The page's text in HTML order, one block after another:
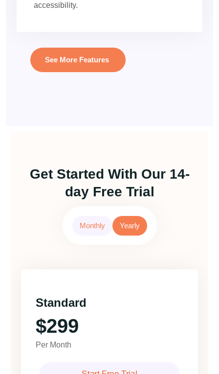
accessibility.
See More Features
Get Started With Our 14-
day Free Trial
Monthly Yearly
Standard
$299
Per Month